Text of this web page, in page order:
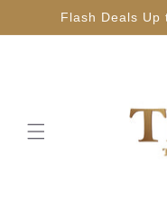
Skip toFlash Deals Up